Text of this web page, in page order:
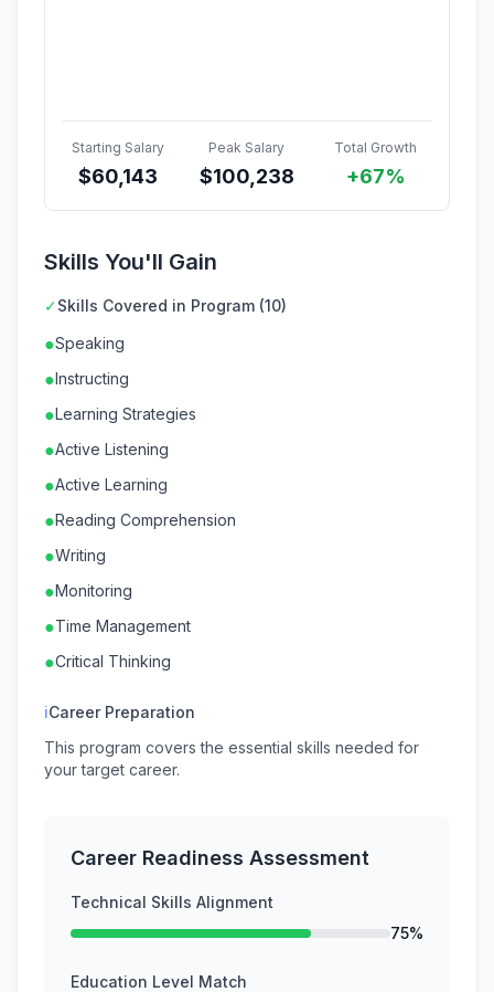
Starting Salary
$60,143
Peak Salary
$100,238
Total Growth
+67%
Skills You'll Gain
✓Skills Covered in Program (10)
●Speaking
●Instructing
●Learning Strategies
●Active Listening
●Active Learning
●Reading Comprehension
●Writing
●Monitoring
●Time Management
●Critical Thinking
ℹCareer Preparation
This program covers the essential skills needed for
your target career.
Career Readiness Assessment
Technical Skills Alignment
75%
Education Level Match